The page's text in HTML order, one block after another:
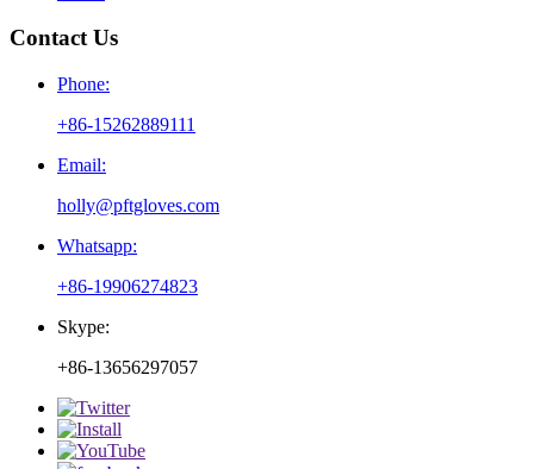
Contact Us
Phone:
+86-15262889111
Email:
holly@pftgloves.com
Whatsapp:
+86-19906274823
Skype:
+86-13656297057